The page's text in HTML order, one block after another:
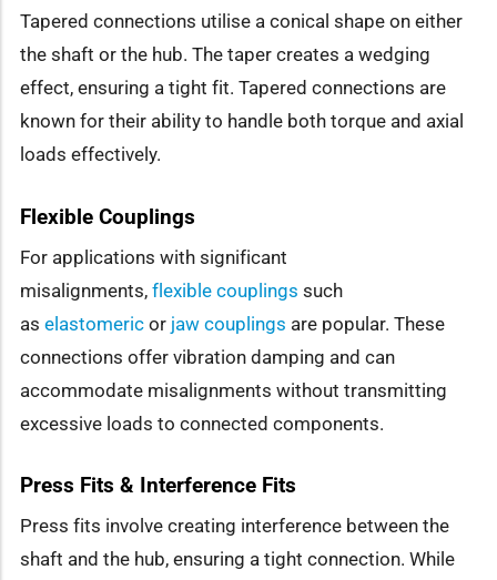
Tapered connections utilise a conical shape on either
the shaft or the hub. The taper creates a wedging
effect, ensuring a tight fit. Tapered connections are
known for their ability to handle both torque and axial
loads effectively.
Flexible Couplings
For applications with significant
misalignments, flexible couplings such
as elastomeric or jaw couplings are popular. These
connections offer vibration damping and can
accommodate misalignments without transmitting
excessive loads to connected components.
Press Fits & Interference Fits
Press fits involve creating interference between the
shaft and the hub, ensuring a tight connection. While